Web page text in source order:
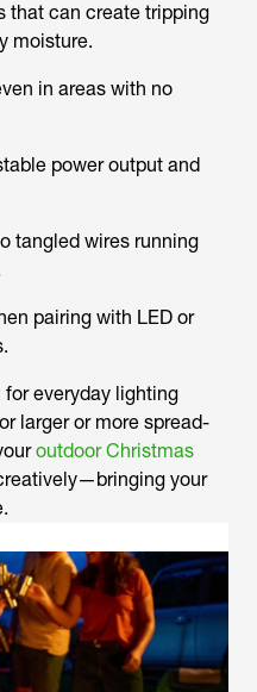
that can create tripping
moisture.
in areas with no
power output and
tangled wires running
pairing with LED or
for everyday lighting
larger or more spread-
outdoor Christmas
your